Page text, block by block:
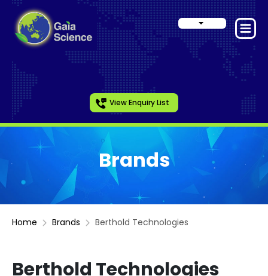
View Enquiry List
Brands
Home Brands Berthold Technologies
Berthold Technologies